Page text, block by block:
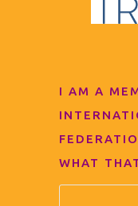
I AM A
WHAT